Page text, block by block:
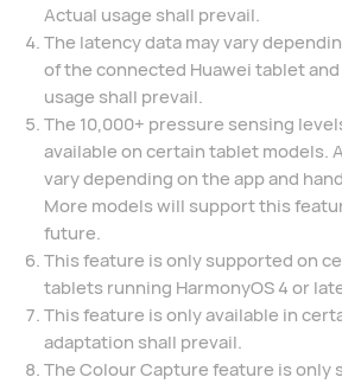
Actual usage shall prevail.
The latency data may vary
of the connected Huawei tablet
usage shall prevail.
The 10,000+ pressure sensing
available on certain tablet models.
vary depending on the app and
More models will support this
future.
This feature is only supported on
tablets running HarmonyOS 4 or
This feature is only available in
adaptation shall prevail.
The Colour Capture feature is only